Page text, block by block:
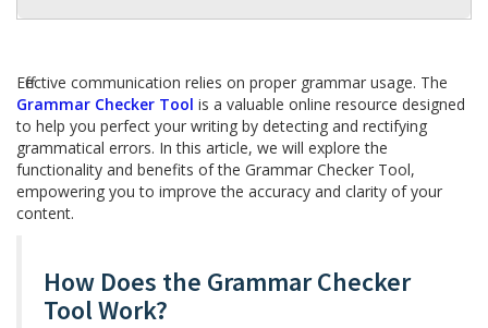
Effective communication relies on proper grammar usage. The
Grammar Checker Tool is a valuable online resource designed
to help you perfect your writing by detecting and rectifying
grammatical errors. In this article, we will explore the
functionality and benefits of the Grammar Checker Tool,
empowering you to improve the accuracy and clarity of your
content.
How Does the Grammar Checker
Tool Work?